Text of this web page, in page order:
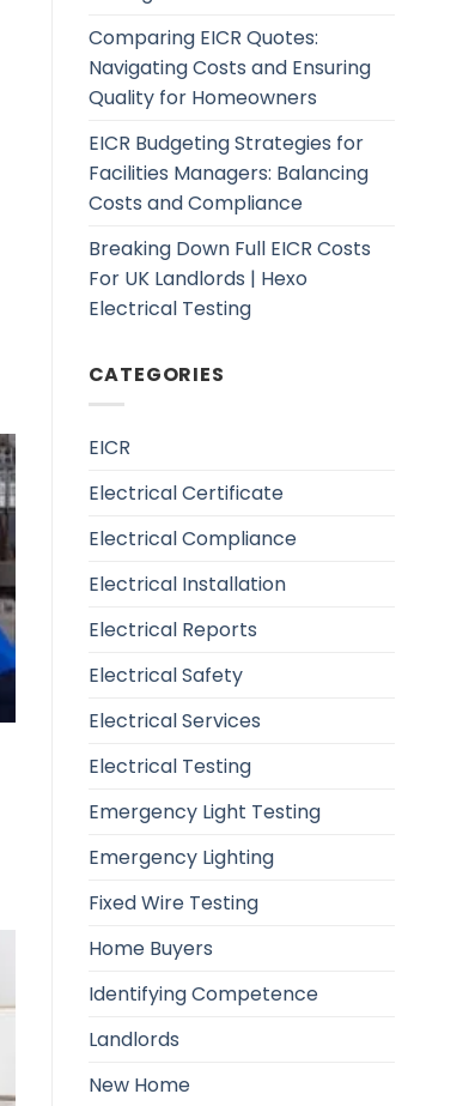
Comparing EICR Quotes:
Navigating Costs and Ensuring
Quality for Homeowners
EICR Budgeting Strategies for
Facilities Managers: Balancing
Costs and Compliance
Breaking Down Full EICR Costs
For UK Landlords | Hexo
Electrical Testing
CATEGORIES
EICR
Electrical Certificate
Electrical Compliance
Electrical Installation
Electrical Reports
Electrical Safety
Electrical Services
Electrical Testing
Emergency Light Testing
Emergency Lighting
Fixed Wire Testing
Home Buyers
Identifying Competence
Landlords
New Home